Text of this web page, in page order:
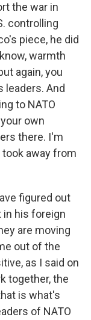
the war in
controlling
piece, he did
warmth
again, you
leaders. And
to NATO
own
there. I'm
away from
figured out
his foreign
are moving
out of the
as I said on
together, the
is what's
of NATO